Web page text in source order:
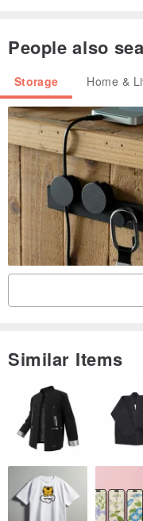
the author and user,
＊＊＊＊＊Note: Our
because wood is a
Even with the same
batch of wood will vary
The use of dovetail joints
increases the visual
Shouzhuo handwork:
Using the wood of my
spirit,
Pay attention to a solid
Do your best to maintain
People also
Storage Home &
Similar Items